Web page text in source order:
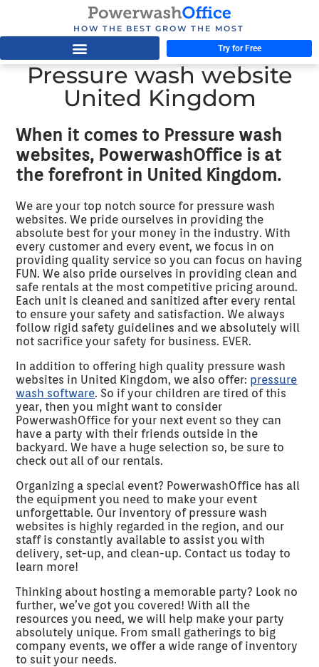
HOW THE BEST GROW THE MOST
Try for Free
Pressure wash website
United Kingdom
When it comes to Pressure wash
websites, PowerwashOffice is at
the forefront in United Kingdom.
We are your top notch source for pressure wash
websites. We pride ourselves in providing the
absolute best for your money in the industry. With
every customer and every event, we focus in on
providing quality service so you can focus on having
FUN. We also pride ourselves in providing clean and
safe rentals at the most competitive pricing around.
Each unit is cleaned and sanitized after every rental
to ensure your safety and satisfaction. We always
follow rigid safety guidelines and we absolutely will
not sacrifice your safety for business. EVER.
In addition to offering high quality pressure wash
websites in United Kingdom, we also offer: pressure
wash software. So if your children are tired of this
year, then you might want to consider
PowerwashOffice for your next event so they can
have a party with their friends outside in the
backyard. We have a huge selection so, be sure to
check out all of our rentals.
Organizing a special event? PowerwashOffice has all
the equipment you need to make your event
unforgettable. Our inventory of pressure wash
websites is highly regarded in the region, and our
staff is constantly available to assist you with
delivery, set-up, and clean-up. Contact us today to
learn more!
Thinking about hosting a memorable party? Look no
further, we’ve got you covered! With all the
resources you need, we will help make your party
absolutely unique. From small gatherings to big
company events, we offer a wide range of inventory
to suit your needs.